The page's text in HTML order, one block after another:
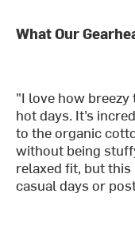
What Our
"I love how
hot days. It’s
to the organic
without being
relaxed fit, but
casual days or